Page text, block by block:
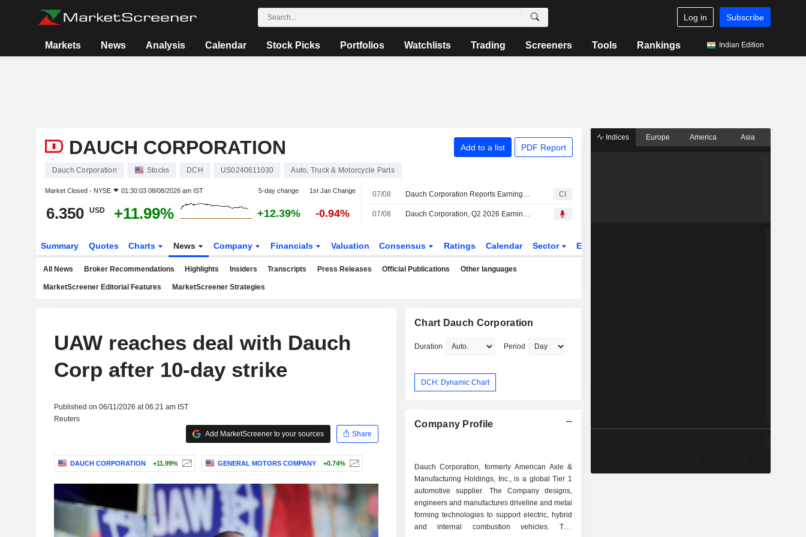
Log in Subscribe
Markets News Analysis Calendar Stock Picks Portfolios Watchlists Trading Screeners Tools Rankings Indian Edition
DAUCH CORPORATION Add to a list PDF Report
Dauch Corporation Stocks DCH US0240611030 Auto, Truck & Motorcycle Parts
Market Closed - NYSE 01:30:03 08/08/2026 am IST 5-day change 1st Jan Change
6.350 USD +11.99% +12.39% -0.94%
07/08 Dauch Corporation Reports Earnings Results for the Second Quarter and Six Months Ended June 30, 2026 CI
07/08 Dauch Corporation, Q2 2026 Earnings Call, Aug 07, 2026
Summary Quotes Charts News Company Financials Valuation Consensus Ratings Calendar Sector ETFs
All News Broker Recommendations Highlights Insiders Transcripts Press Releases Official Publications Other languages
MarketScreener Editorial Features MarketScreener Strategies
UAW reaches deal with Dauch
Corp after 10-day strike
Published on 06/11/2026 at 06:21 am IST
Reuters
Add MarketScreener to your sources
Share
DAUCH CORPORATION +11.99% GENERAL MOTORS COMPANY +0.74%
Chart Dauch Corporation
Duration Period
DCH: Dynamic Chart
Company Profile
Dauch Corporation, formerly American Axle &
Manufacturing Holdings, Inc., is a global Tier 1
automotive supplier. The Company designs,
engineers and manufactures driveline and metal
forming technologies to support electric, hybrid
and internal combustion vehicles. The
Indices Europe America Asia